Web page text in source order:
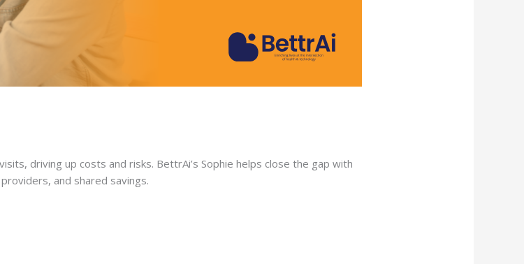
driving up costs and risks. BettrAi’s Sophie helps close the gap with
and shared savings.